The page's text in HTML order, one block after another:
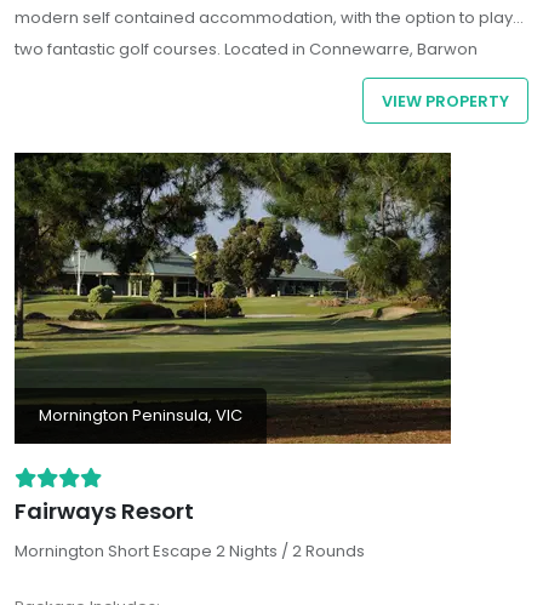
modern self contained accommodation, with the option to play
two fantastic golf courses. Located in Connewarre, Barwon
Heads Resort at 13th Beach is by the ocean, a 1-minute drive from
13th Beach Golf Links and 15 minutes from Australian Skydive. This
and 11.2 mi (18 km) from Waurn Ponds Shopping Centre.
VIEW PROPERTY
Mornington Peninsula, VIC
Fairways Resort
Mornington Short Escape 2 Nights / 2 Rounds